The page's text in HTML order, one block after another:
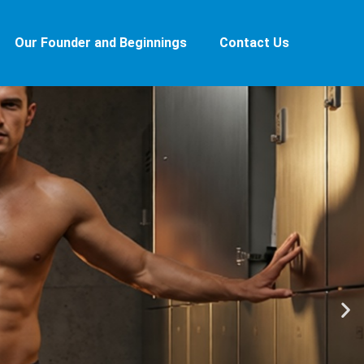
Our Founder and Beginnings Contact Us